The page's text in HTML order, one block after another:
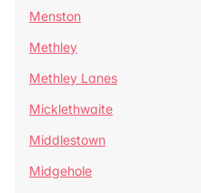
Menston
Methley
Methley Lanes
Micklethwaite
Middlestown
Midgehole